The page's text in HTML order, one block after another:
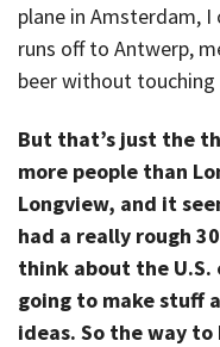
plane in Amsterdam,
runs off to Antwerp,
beer without touching
But that’s just the
more people than
Longview, and it
had a really rough
think about the U.S.
going to make stuff
ideas. So the way